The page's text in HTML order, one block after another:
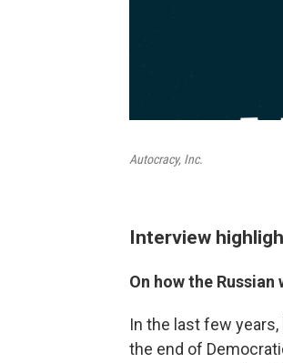
Autocracy, Inc.
Interview
On how the
In the last few
the end of